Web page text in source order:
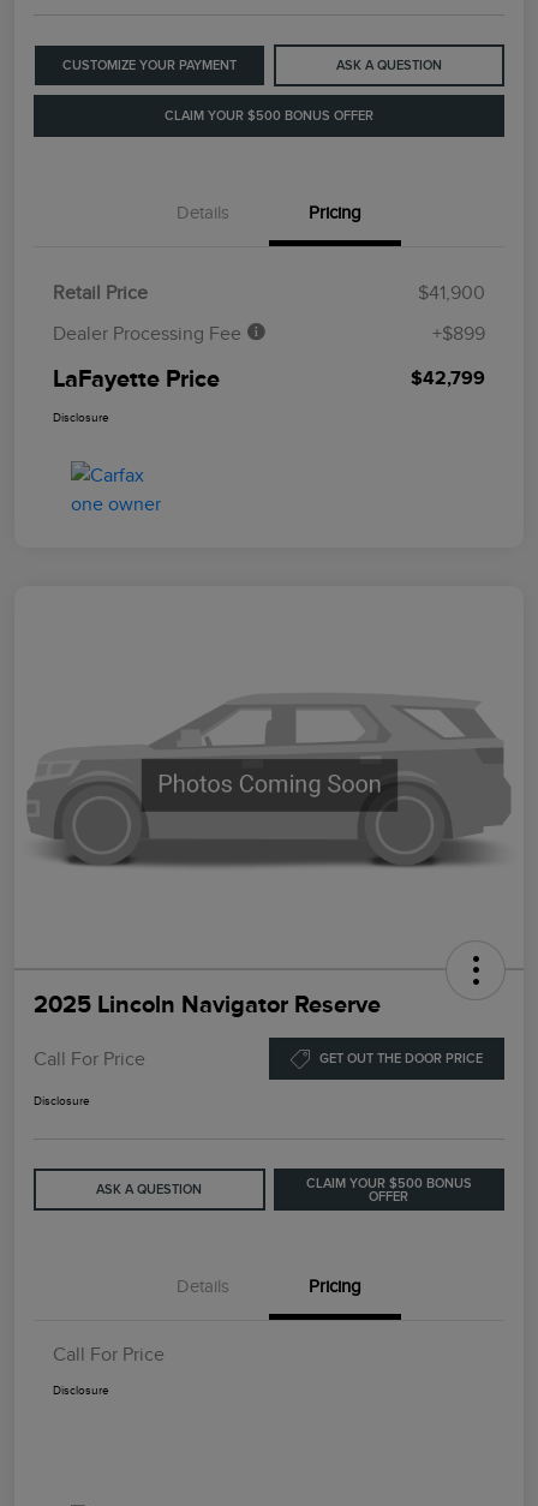
CUSTOMIZE YOUR PAYMENT ASK A QUESTION
CLAIM YOUR $500 BONUS OFFER
Details Pricing
Retail Price
$41,900
Dealer Processing Fee
+$899
LaFayette Price $42,799
Disclosure
2025 Lincoln Navigator Reserve
Call For Price GET OUT THE DOOR PRICE
Disclosure
ASK A QUESTION
CLAIM YOUR $500 BONUS
OFFER
Details Pricing
Call For Price
Disclosure